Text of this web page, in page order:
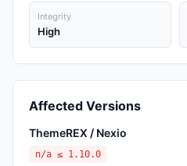
Integrity
High
Affected Versions
ThemeREX / Nexio
n/a ≤ 1.10.0